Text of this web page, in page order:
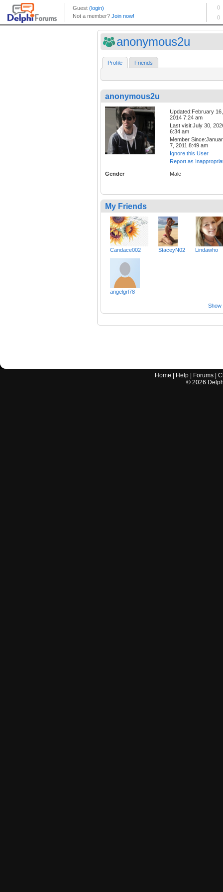
anonymous2u
Profile Friends
anonymous2u
Updated:February 16,
2014 7:24 am
Last visit:July 30,
6:34 am
Member
7, 2011 8:49 am
Ignore this User
Report as
Gender Male
My Friends
Candace002 StaceyN02 Lindawho
angelgrl78
Show
Home Help Forums |
© 2026